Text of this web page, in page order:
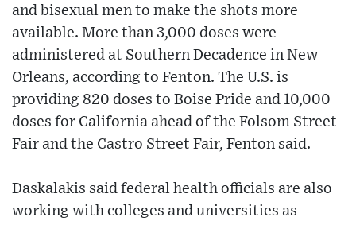
and bisexual men to make the shots more
available. More than 3,000 doses were
administered at Southern Decadence in New
Orleans, according to Fenton. The U.S. is
providing 820 doses to Boise Pride and 10,000
doses for California ahead of the Folsom Street
Fair and the Castro Street Fair, Fenton said.
Daskalakis said federal health officials are also
working with colleges and universities as